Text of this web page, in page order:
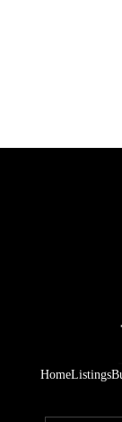
HomeListings